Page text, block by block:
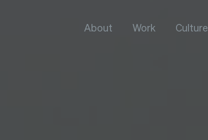
About Work Culture